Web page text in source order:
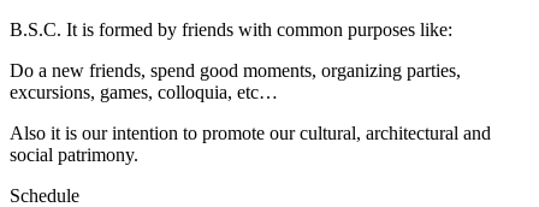
B.S.C. It is formed by friends with common purposes like:
Do a new friends, spend good moments, organizing parties,
excursions, games, colloquia, etc…
Also it is our intention to promote our cultural, architectural and
social patrimony.
Schedule